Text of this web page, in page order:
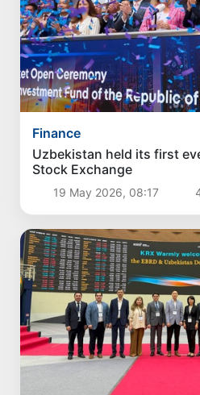
Finance
Uzbekistan held its first
Stock Exchange
19 May 2026, 08:17